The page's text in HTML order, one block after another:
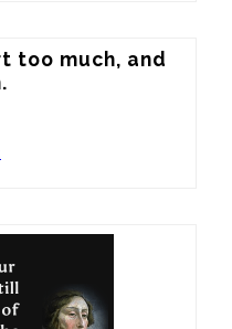
too much, and